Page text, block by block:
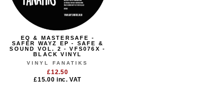
EQ & MASTERSAFE -
SAFER WAYZ EP - SAFE &
SOUND VOL. 2 - VFS076X -
BLACK VINYL
VINYL FANATIKS
£12.50
£15.00 inc. VAT